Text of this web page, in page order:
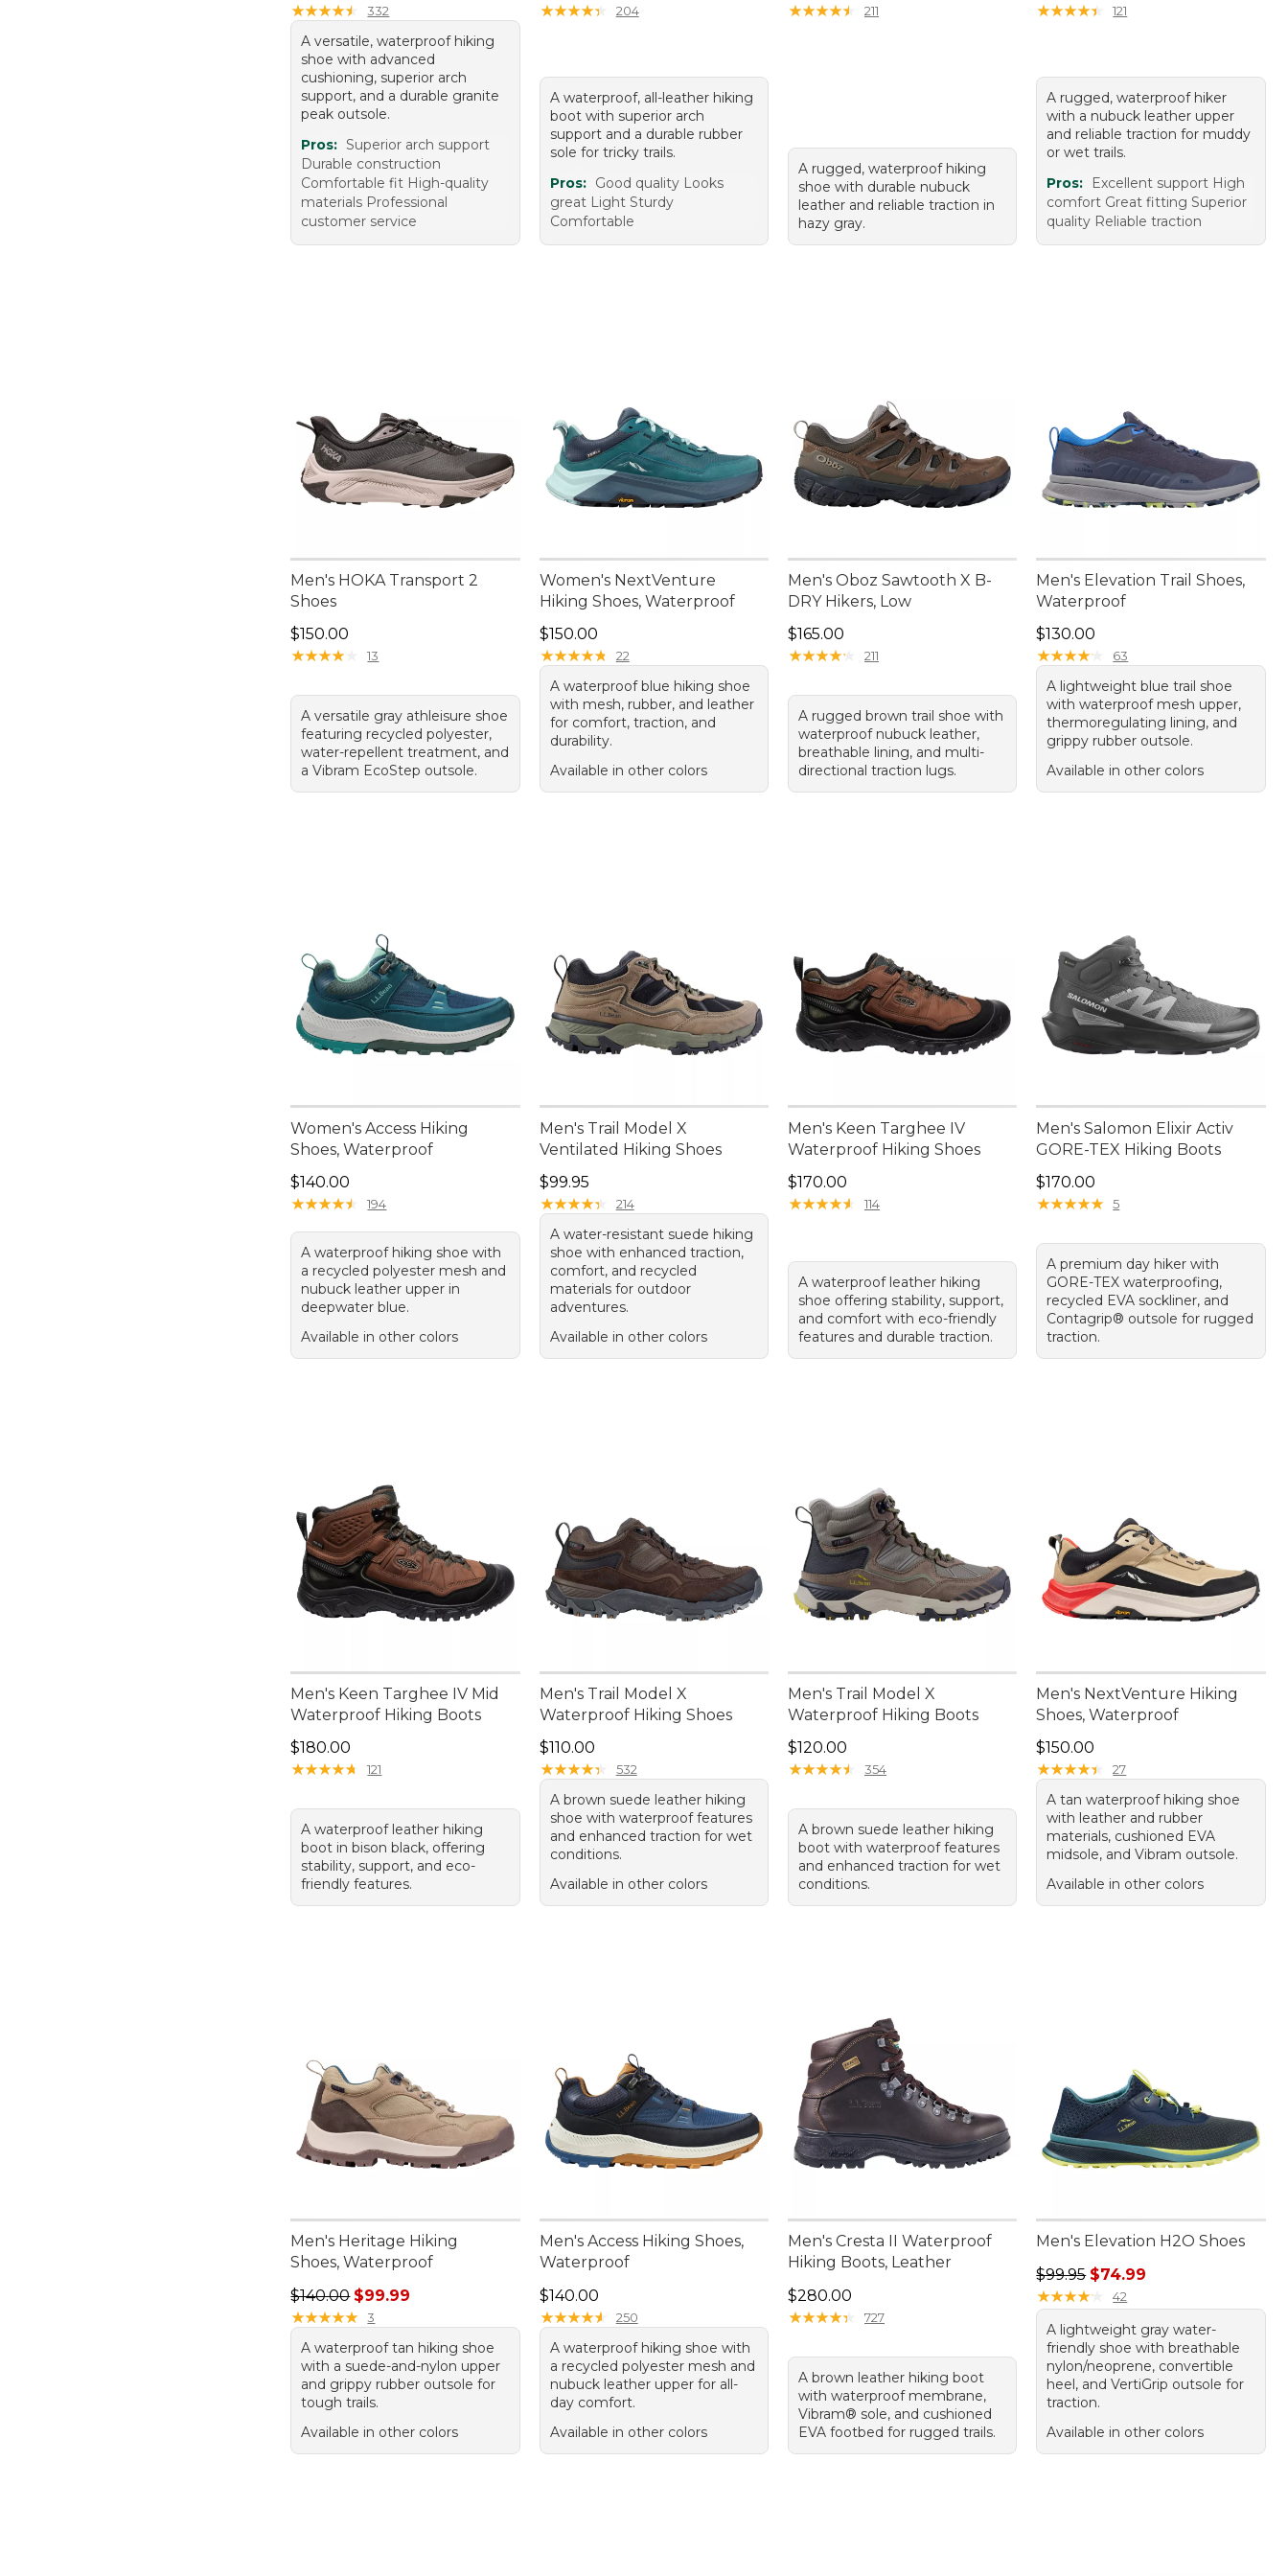
★★★★★
★★★★★ 332
A versatile, waterproof hiking
shoe with advanced
cushioning, superior arch
support, and a durable granite
peak outsole.
Pros: Superior arch support
Durable construction
Comfortable fit High-quality
materials Professional
customer service
★★★★★
★★★★★ 204
A waterproof, all-leather hiking
boot with superior arch
support and a durable rubber
sole for tricky trails.
Pros: Good quality Looks
great Light Sturdy
Comfortable
★★★★★
★★★★★ 211
A rugged, waterproof hiking
shoe with durable nubuck
leather and reliable traction in
hazy gray.
★★★★★
★★★★★ 121
A rugged, waterproof hiker
with a nubuck leather upper
and reliable traction for muddy
or wet trails.
Pros:
Excellent support High
comfort Great fitting Superior
quality Reliable traction
Men's HOKA Transport 2
Shoes
Price: $150.00
$150.00
★★★★
★★★★ 13
A versatile gray athleisure shoe
featuring recycled polyester,
water-repellent treatment, and
a Vibram EcoStep outsole.
Women's NextVenture
Hiking Shoes, Waterproof
Price: $150.00
$150.00
★★★★★
★★★★★ 22
A waterproof blue hiking shoe
with mesh, rubber, and leather
for comfort, traction, and
durability.
Available in other colors
Men's Oboz Sawtooth X B-
DRY Hikers, Low
Price: $165.00
$165.00
★★★★★
★★★★★ 211
A rugged brown trail shoe with
waterproof nubuck leather,
breathable lining, and multi-
directional traction lugs.
Men's Elevation Trail Shoes,
Waterproof
Price: $130.00
$130.00
★★★★★
★★★★★ 63
A lightweight blue trail shoe
with waterproof mesh upper,
thermoregulating lining, and
grippy rubber outsole.
Available in other colors
Women's Access Hiking
Shoes, Waterproof
Price: $140.00
$140.00
★★★★★
★★★★★ 194
A waterproof hiking shoe with
a recycled polyester mesh and
nubuck leather upper in
deepwater blue.
Available in other colors
Men's Trail Model X
Ventilated Hiking Shoes
Price: $99.95
$99.95
★★★★★
★★★★★ 214
A water-resistant suede hiking
shoe with enhanced traction,
comfort, and recycled
materials for outdoor
adventures.
Available in other colors
Men's Keen Targhee IV
Waterproof Hiking Shoes
Price: $170.00
$170.00
★★★★★
★★★★★ 114
A waterproof leather hiking
shoe offering stability, support,
and comfort with eco-friendly
features and durable traction.
Men's Salomon Elixir Activ
GORE-TEX Hiking Boots
Price: $170.00
$170.00
★★★★★
★★★★★ 5
A premium day hiker with
GORE-TEX waterproofing,
recycled EVA sockliner, and
Contagrip® outsole for rugged
traction.
Men's Keen Targhee IV Mid
Waterproof Hiking Boots
Price: $180.00
$180.00
★★★★★
★★★★★ 121
A waterproof leather hiking
boot in bison black, offering
stability, support, and eco-
friendly features.
Men's Trail Model X
Waterproof Hiking Shoes
Price: $110.00
$110.00
★★★★★
★★★★★ 532
A brown suede leather hiking
shoe with waterproof features
and enhanced traction for wet
conditions.
Available in other colors
Men's Trail Model X
Waterproof Hiking Boots
Price: $120.00
$120.00
★★★★★
★★★★★ 354
A brown suede leather hiking
boot with waterproof features
and enhanced traction for wet
conditions.
Men's NextVenture Hiking
Shoes, Waterproof
Price: $150.00
$150.00
★★★★★
★★★★★ 27
A tan waterproof hiking shoe
with leather and rubber
materials, cushioned EVA
midsole, and Vibram outsole.
Available in other colors
Men's Heritage Hiking
Shoes, Waterproof
Regular price: $140.00, sale price: $99.99
$140.00 $99.99
★★★★★
★★★★★ 3
A waterproof tan hiking shoe
with a suede-and-nylon upper
and grippy rubber outsole for
tough trails.
Available in other colors
Men's Access Hiking Shoes,
Waterproof
Price: $140.00
$140.00
★★★★★
★★★★★ 250
A waterproof hiking shoe with
a recycled polyester mesh and
nubuck leather upper for all-
day comfort.
Available in other colors
Men's Cresta II Waterproof
Hiking Boots, Leather
Price: $280.00
$280.00
★★★★★
★★★★★ 727
A brown leather hiking boot
with waterproof membrane,
Vibram® sole, and cushioned
EVA footbed for rugged trails.
Men's Elevation H2O Shoes
Regular price: $99.95, sale price:
$99.95 $74.99
★★★★★
★★★★★ 42
A lightweight gray water-
friendly shoe with breathable
nylon/neoprene, convertible
heel, and VertiGrip outsole for
traction.
Available in other colors